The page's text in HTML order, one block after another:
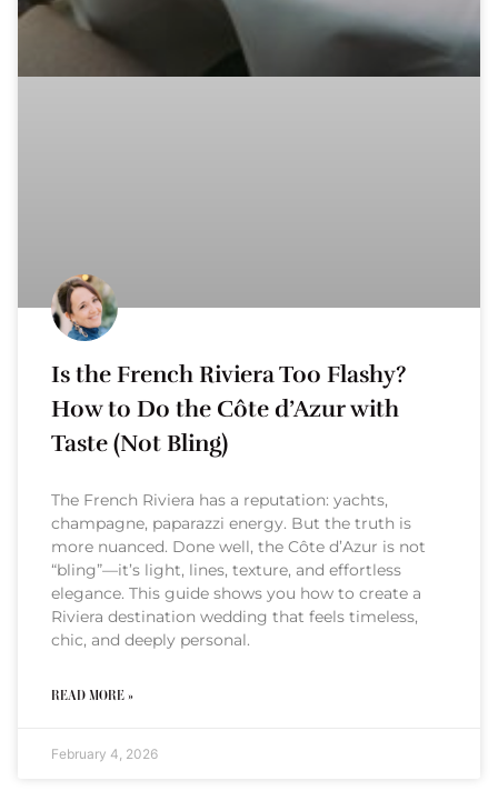
Is the French Riviera Too Flashy?
How to Do the Côte d’Azur with
Taste (Not Bling)
The French Riviera has a reputation: yachts,
champagne, paparazzi energy. But the truth is
more nuanced. Done well, the Côte d’Azur is not
“bling”—it’s light, lines, texture, and effortless
elegance. This guide shows you how to create a
Riviera destination wedding that feels timeless,
chic, and deeply personal.
READ MORE »
February 4, 2026